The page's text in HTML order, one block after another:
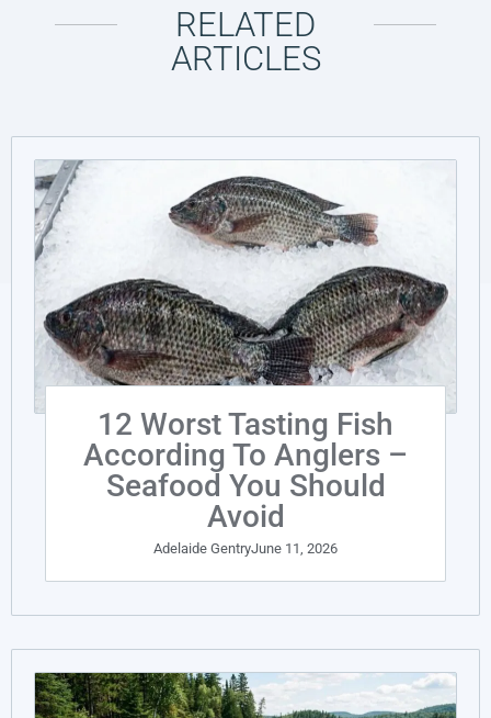
RELATED
ARTICLES
12 Worst Tasting Fish
According To Anglers –
Seafood You Should
Avoid
Adelaide GentryJune 11, 2026